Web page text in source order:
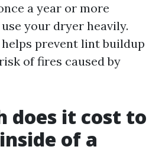
a year or more
your dryer heavily.
prevent lint buildup
of fires caused by
does it cost to
of a